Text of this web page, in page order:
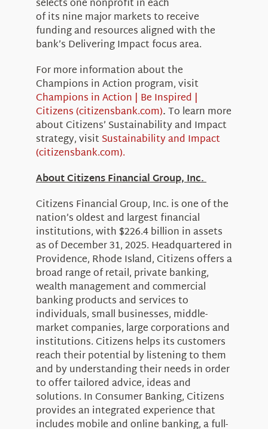
selects one nonprofit in each
of its nine major markets to receive
funding and resources aligned with the
bank’s Delivering Impact focus area.
For more information about the
Champions in Action program, visit
Champions in Action | Be Inspired |
Citizens (citizensbank.com).To learn more
about Citizens’ Sustainability and Impact
strategy, visitSustainability and Impact
(citizensbank.com).
About Citizens Financial Group, Inc.
Citizens Financial Group, Inc. is one of the
nation’s oldest and largest financial
institutions, with $226.4 billion in assets
as of December 31, 2025. Headquartered in
Providence, Rhode Island, Citizens offers a
broad range of retail, private banking,
wealth management and commercial
banking products and services to
individuals, small businesses, middle-
market companies, large corporations and
institutions. Citizens helps its customers
reach their potential by listening to them
and by understanding their needs in order
to offer tailored advice, ideas and
solutions. In Consumer Banking, Citizens
provides an integrated experience that
includes mobile and online banking, a full-